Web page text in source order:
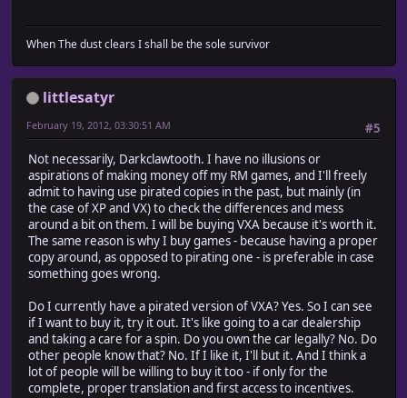
When The dust clears I shall be the sole survivor
littlesatyr
#5
February 19, 2012, 03:30:51 AM
Not necessarily, Darkclawtooth. I have no illusions or
aspirations of making money off my RM games, and I'll freely
admit to having use pirated copies in the past, but mainly (in
the case of XP and VX) to check the differences and mess
around a bit on them. I will be buying VXA because it's worth it.
The same reason is why I buy games - because having a proper
copy around, as opposed to pirating one - is preferable in case
something goes wrong.
Do I currently have a pirated version of VXA? Yes. So I can see
if I want to buy it, try it out. It's like going to a car dealership
and taking a care for a spin. Do you own the car legally? No. Do
other people know that? No. If I like it, I'll but it. And I think a
lot of people will be willing to buy it too - if only for the
complete, proper translation and first access to incentives.